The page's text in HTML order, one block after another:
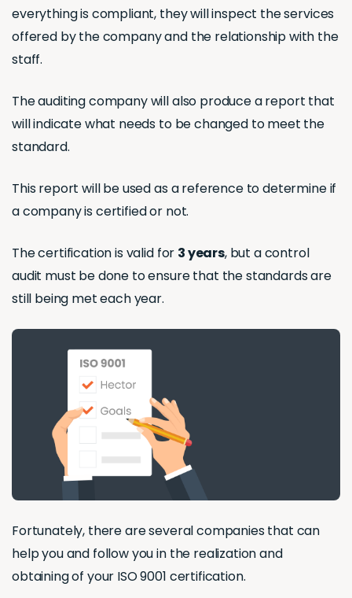
everything is compliant, they will inspect the services
offered by the company and the relationship with the
staff.
The auditing company will also produce a report that
will indicate what needs to be changed to meet the
standard.
This report will be used as a reference to determine if
a company is certified or not.
The certification is valid for 3 years, but a control
audit must be done to ensure that the standards are
still being met each year.
Fortunately, there are several companies that can
help you and follow you in the realization and
obtaining of your ISO 9001 certification.